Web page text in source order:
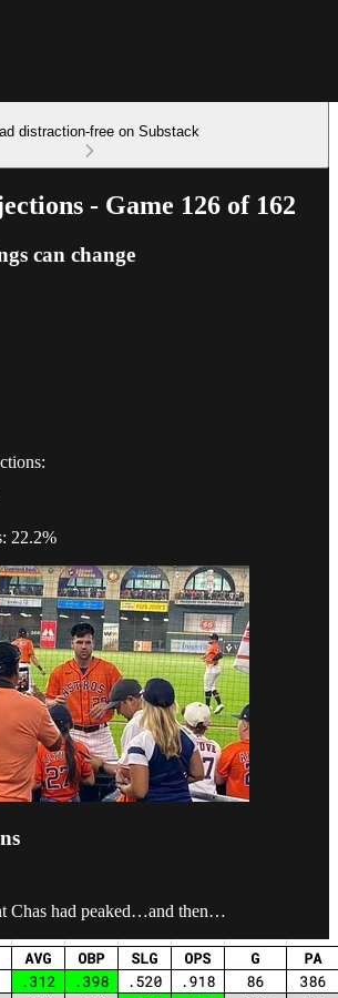
distraction-free on Substack
- Game 126 of 162
can change
22.2%
Chas had peaked…and then…